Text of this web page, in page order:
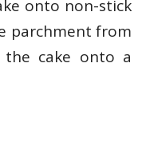
onto non-stick
parchment from
cake onto a